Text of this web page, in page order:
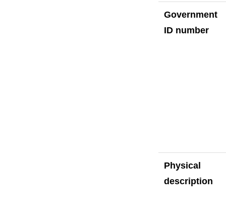
Government
ID number
Physical
description